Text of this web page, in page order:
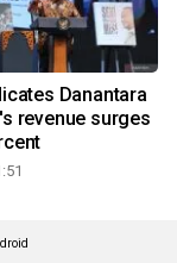
Danantara
revenue surges